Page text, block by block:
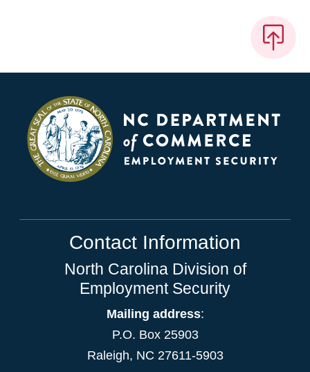
Contact Information
North Carolina Division of
Employment Security
Mailing address:
P.O. Box 25903
Raleigh, NC 27611-5903